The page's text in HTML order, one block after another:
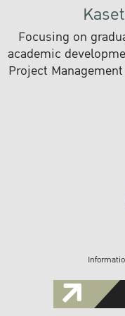
Focusing on
academic
Project